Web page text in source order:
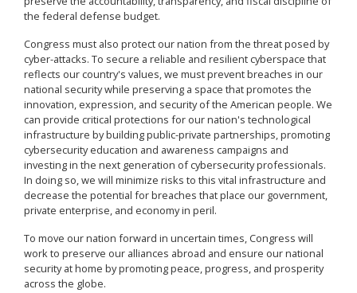
the federal defense budget.
Congress must also protect our nation from the threat posed by
cyber-attacks. To secure a reliable and resilient cyberspace that
reflects our country's values, we must prevent breaches in our
national security while preserving a space that promotes the
innovation, expression, and security of the American people. We
can provide critical protections for our nation's technological
infrastructure by building public-private partnerships, promoting
cybersecurity education and awareness campaigns and
investing in the next generation of cybersecurity professionals.
In doing so, we will minimize risks to this vital infrastructure and
decrease the potential for breaches that place our government,
private enterprise, and economy in peril.
To move our nation forward in uncertain times, Congress will
work to preserve our alliances abroad and ensure our national
security at home by promoting peace, progress, and prosperity
across the globe.